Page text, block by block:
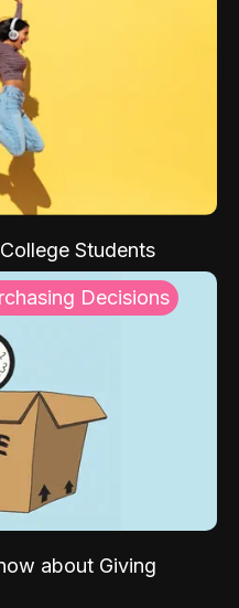
Students
Decisions
about Giving